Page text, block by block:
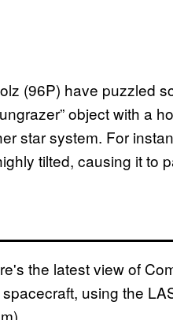
(96P) have puzzled
object with a
star system. For
tilted, causing it to
the latest view of
spacecraft, using the